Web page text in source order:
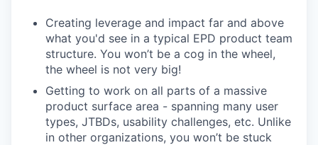
Creating leverage and impact far and above
what you'd see in a typical EPD product team
structure. You won’t be a cog in the wheel,
the wheel is not very big!
Getting to work on all parts of a massive
product surface area - spanning many user
types, JTBDs, usability challenges, etc. Unlike
in other organizations, you won’t be stuck